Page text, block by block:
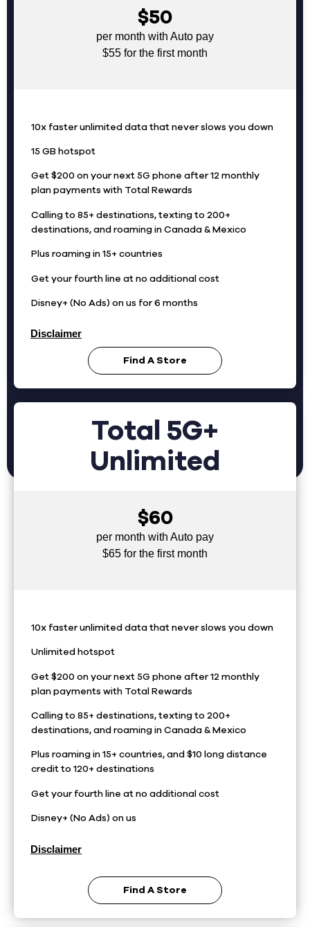
$50
per month with Auto pay
$55 for the first month
10x faster unlimited data that never slows you down
15 GB hotspot
Get $200 on your next 5G phone after 12 monthly
plan payments with Total Rewards
Calling to 85+ destinations, texting to 200+
destinations, and roaming in Canada & Mexico
Plus roaming in 15+ countries
Get your fourth line at no additional cost
Disney+ (No Ads) on us for 6 months
Disclaimer
Find A Store
Total 5G+
Unlimited
$60
per month with Auto pay
$65 for the first month
10x faster unlimited data that never slows you down
Unlimited hotspot
Get $200 on your next 5G phone after 12 monthly
plan payments with Total Rewards
Calling to 85+ destinations, texting to 200+
destinations, and roaming in Canada & Mexico
Plus roaming in 15+ countries, and $10 long distance
credit to 120+ destinations
Get your fourth line at no additional cost
Disney+ (No Ads) on us
Disclaimer
Find A Store